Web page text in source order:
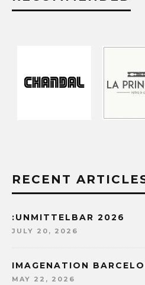
RECENT
:UNMITTELBAR 2026
JULY 20, 2026
IMAGENATION
MAY 22, 2026